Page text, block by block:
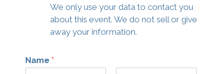
We only use your data to contact you
about this event. We do not sell or give
away your information.
Name *